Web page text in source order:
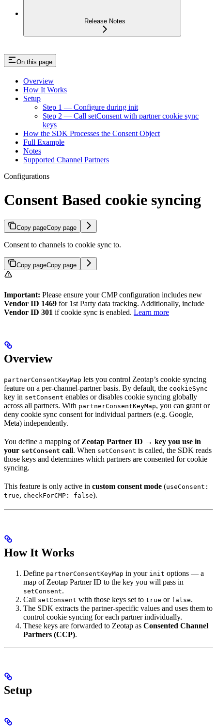
Release Notes
On this page
Overview
How It Works
Setup
Step 1 — Configure during init
Step 2 — Call setConsent with partner cookie sync
keys
How the SDK Processes the Consent Object
Full Example
Notes
Supported Channel Partners
Configurations
Consent Based cookie syncing
Copy pageCopy page
Consent to channels to cookie sync to.
Copy pageCopy page
Important: Please ensure your CMP configuration includes new
Vendor ID 1469 for 1st Party data tracking. Additionally, include
Vendor ID 301 if cookie sync is enabled. Learn more
Overview
partnerConsentKeyMap lets you control Zeotap’s cookie syncing
feature on a per-channel-partner basis. By default, the cookieSync
key in setConsent enables or disables cookie syncing globally
across all partners. With partnerConsentKeyMap, you can grant or
deny cookie sync consent for individual partners (e.g. Google,
Meta) independently.
You define a mapping ofZeotap Partner ID → key you use in
your setConsent call. When setConsent is called, the SDK reads
those keys and determines which partners are consented for cookie
syncing.
This feature is only active in custom consent mode (useConsent:
true, checkForCMP: false).
How It Works
Define partnerConsentKeyMap in your init options — a
map of Zeotap Partner ID to the key you will pass in
setConsent.
Call setConsent with those keys set to true or false.
The SDK extracts the partner-specific values and uses them to
control cookie syncing for each partner individually.
These keys are forwarded to Zeotap as Consented Channel
Partners (CCP).
Setup